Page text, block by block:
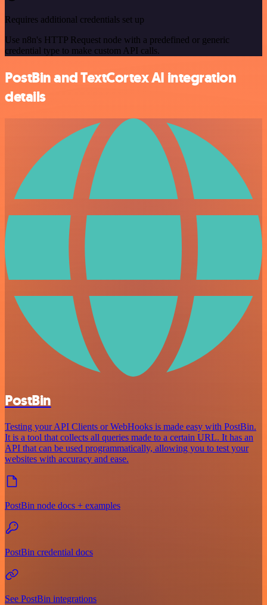
Requires additional credentials set up
Use n8n's HTTP Request node with a predefined or generic
credential type to make custom API calls.
PostBin and TextCortex AI integration
details
PostBin
Testing your API Clients or WebHooks is made easy with PostBin.
It is a tool that collects all queries made to a certain URL. It has an
API that can be used programmatically, allowing you to test your
websites with accuracy and ease.
PostBin node docs + examples
PostBin credential docs
See PostBin integrations